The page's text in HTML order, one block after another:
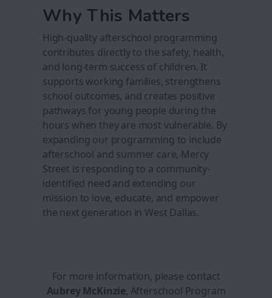
Why This Matters
High-quality afterschool programming
contributes directly to the safety, health,
and long-term success of children. It
supports working families, strengthens
school outcomes, and creates positive
pathways for young people during the
hours when they are most vulnerable. By
expanding our programming to include
afterschool and summer care, Mercy
Street is responding to a community-
identified need and extending our
mission to love, educate, and empower
the next generation in West Dallas.
For more information, please contact
Aubrey McKinzie, Afterschool Program